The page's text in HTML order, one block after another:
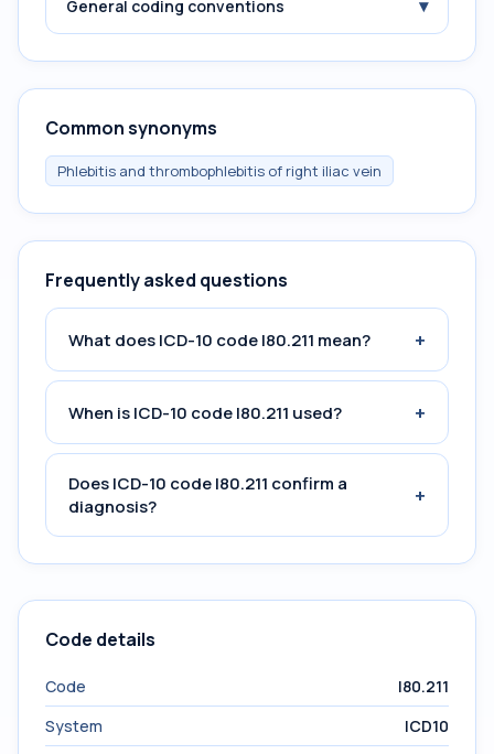
General coding conventions ▾
Common synonyms
Phlebitis and thrombophlebitis of right iliac vein
Frequently asked questions
What does ICD-10 code I80.211 mean? +
When is ICD-10 code I80.211 used? +
Does ICD-10 code I80.211 confirm a
diagnosis?
+
Code details
Code
I80.211
System
ICD10